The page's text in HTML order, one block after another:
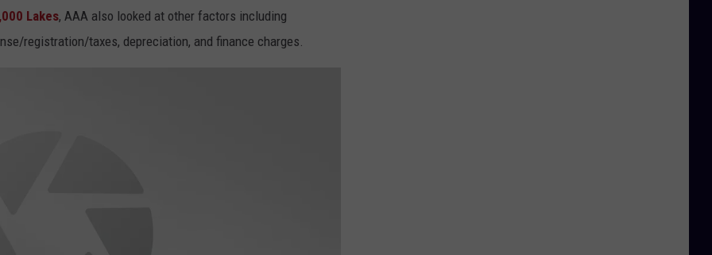
Lakes, AAA also looked at other factors including
registration/taxes, depreciation, and finance charges.